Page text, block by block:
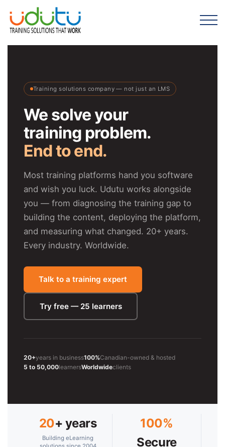
Training solutions company — not just an LMS
We solve your
training problem.
End to end.
Most training platforms hand you software
and wish you luck. Udutu works alongside
you — from diagnosing the training gap to
building the content, deploying the platform,
and measuring what changed. 20+ years.
Every industry. Worldwide.
Talk to a training expert
Try free — 25 learners
20+years in business100%Canadian-owned & hosted
5 to 50,000learnersWorldwideclients
20+ years
Building eLearning
100%
Secure